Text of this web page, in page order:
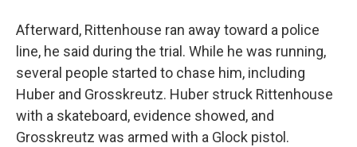
Afterward, Rittenhouse ran away toward a police
line, he said during the trial. While he was running,
several people started to chase him, including
Huber and Grosskreutz. Huber struck Rittenhouse
with a skateboard, evidence showed, and
Grosskreutz was armed with a Glock pistol.